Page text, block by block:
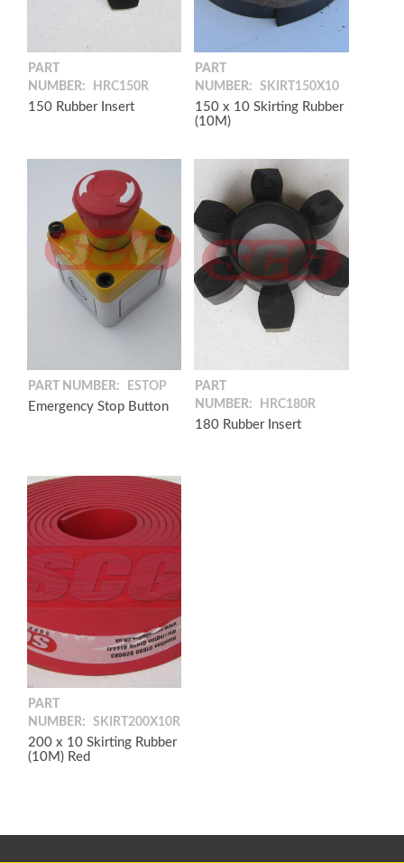
PART
NUMBER:
HRC150R
150 Rubber Insert
PART
NUMBER:
SKIRT150X10
150 x 10 Skirting Rubber
(10M)
PART NUMBER: ESTOP
Emergency Stop Button
PART
NUMBER:
HRC180R
180 Rubber Insert
PART
NUMBER:
SKIRT200X10R
200 x 10 Skirting Rubber
(10M) Red